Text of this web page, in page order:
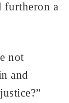
furtheron a
not
and